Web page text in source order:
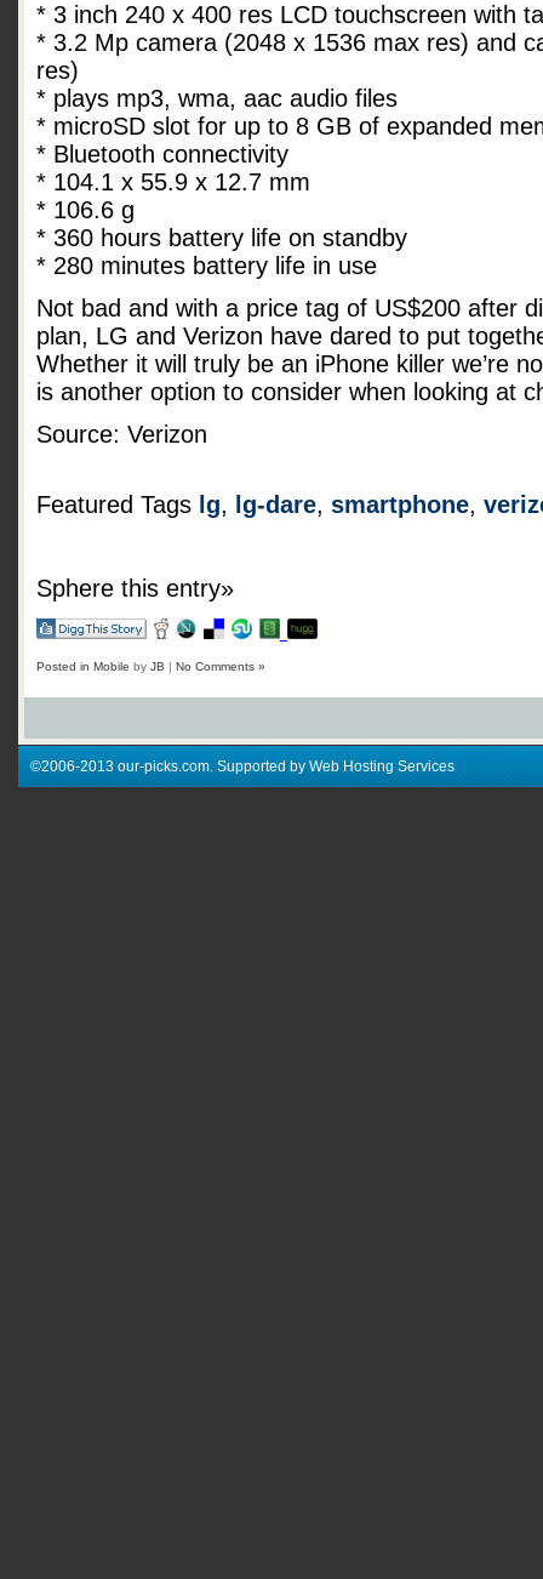
* 3 inch 240 x 400 res LCD touchscreen with
* 3.2 Mp camera (2048 x 1536 max res) and
res)
* plays mp3, wma, aac audio files
* microSD slot for up to 8 GB of expanded
* Bluetooth connectivity
* 104.1 x 55.9 x 12.7 mm
* 106.6 g
* 360 hours battery life on standby
* 280 minutes battery life in use
Not bad and with a price tag of US$200 after
plan, LG and Verizon have dared to put
Whether it will truly be an iPhone killer we’re
is another option to consider when looking at
Source: Verizon
Featured Tags lg, lg-dare, smartphone,
Sphere this entry»
Posted in Mobile by JB | No Comments »
©2006-2013 our-picks.com. Supported by Web Hosting Services